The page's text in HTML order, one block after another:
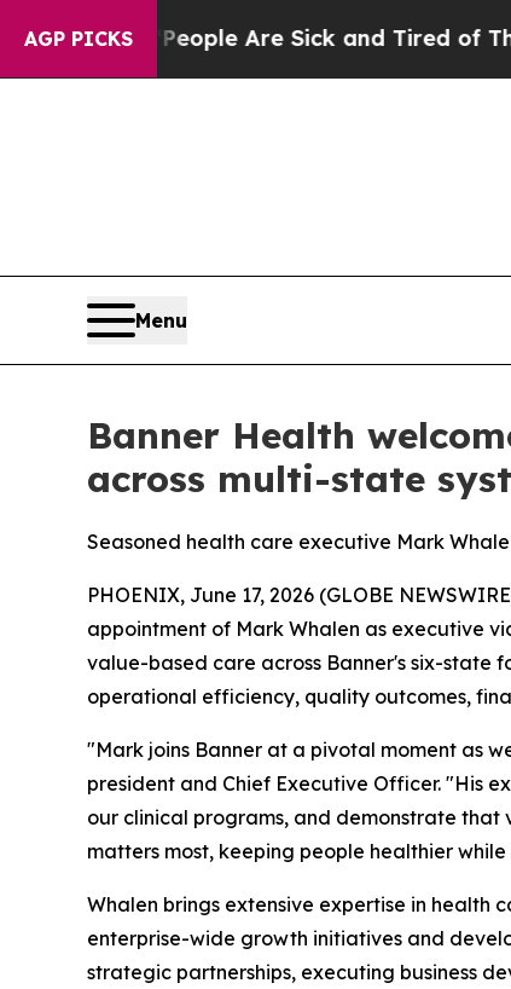
AGP PICKS
Win: “People Are Sick and Tired of This
Menu
Banner Health
across multi-state
Seasoned health care executive Mark
PHOENIX, June 17, 2026 (GLOBE
appointment of Mark Whalen as executive
value-based care across Banner's six-state
operational efficiency, quality outcomes,
"Mark joins Banner at a pivotal moment as
president and Chief Executive Officer. "His
our clinical programs, and demonstrate
matters most, keeping people healthier
Whalen brings extensive expertise in
enterprise-wide growth initiatives and
strategic partnerships, executing business